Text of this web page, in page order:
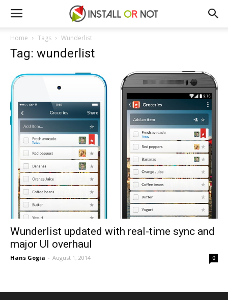
Home Tags Wunderlist
Tag: wunderlist
Wunderlist updated with real-time sync and
major UI overhaul
Hans Gogia - August 1, 2014 0